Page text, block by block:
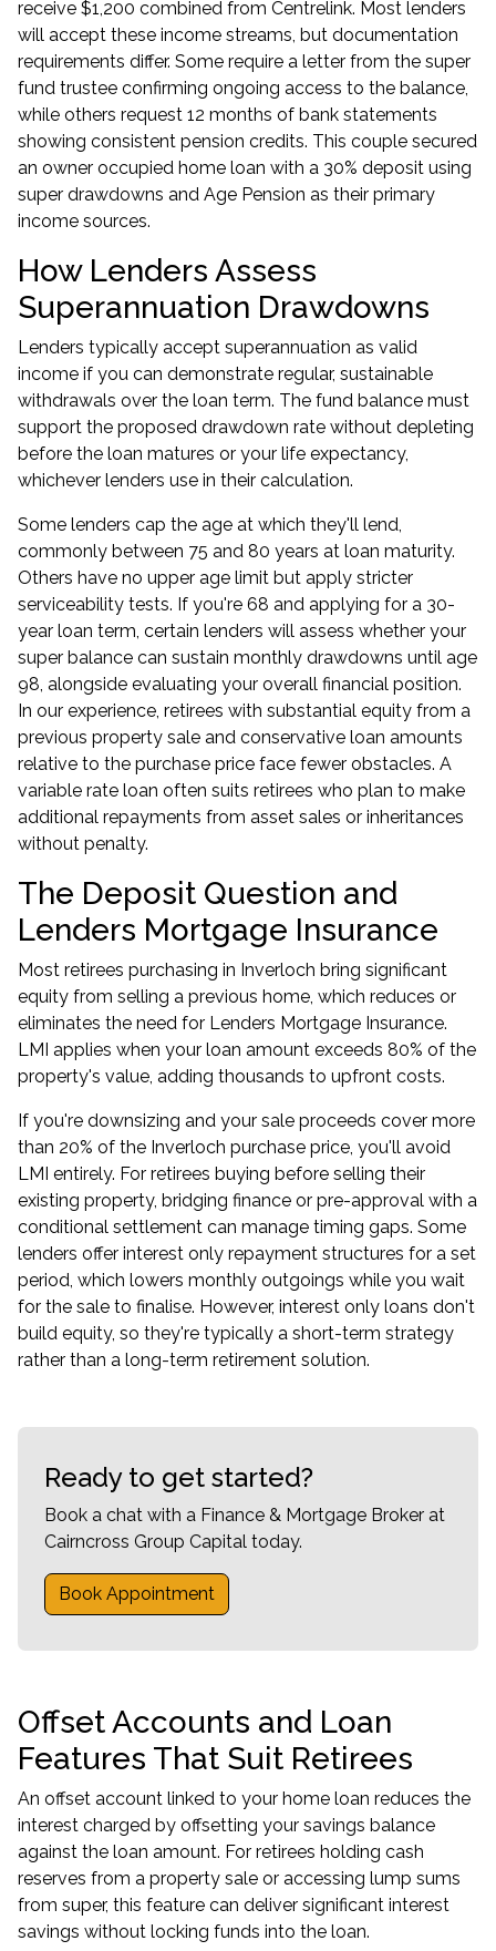
receive $1,200 combined from Centrelink. Most lenders
will accept these income streams, but documentation
requirements differ. Some require a letter from the super
fund trustee confirming ongoing access to the balance,
while others request 12 months of bank statements
showing consistent pension credits. This couple secured
an owner occupied home loan with a 30% deposit using
super drawdowns and Age Pension as their primary
income sources.
How Lenders Assess
Superannuation Drawdowns
Lenders typically accept superannuation as valid
income if you can demonstrate regular, sustainable
withdrawals over the loan term. The fund balance must
support the proposed drawdown rate without depleting
before the loan matures or your life expectancy,
whichever lenders use in their calculation.
Some lenders cap the age at which they'll lend,
commonly between 75 and 80 years at loan maturity.
Others have no upper age limit but apply stricter
serviceability tests. If you're 68 and applying for a 30-
year loan term, certain lenders will assess whether your
super balance can sustain monthly drawdowns until age
98, alongside evaluating your overall financial position.
In our experience, retirees with substantial equity from a
previous property sale and conservative loan amounts
relative to the purchase price face fewer obstacles. A
variable rate loan often suits retirees who plan to make
additional repayments from asset sales or inheritances
without penalty.
The Deposit Question and
Lenders Mortgage Insurance
Most retirees purchasing in Inverloch bring significant
equity from selling a previous home, which reduces or
eliminates the need for Lenders Mortgage Insurance.
LMI applies when your loan amount exceeds 80% of the
property's value, adding thousands to upfront costs.
If you're downsizing and your sale proceeds cover more
than 20% of the Inverloch purchase price, you'll avoid
LMI entirely. For retirees buying before selling their
existing property, bridging finance or pre-approval with a
conditional settlement can manage timing gaps. Some
lenders offer interest only repayment structures for a set
period, which lowers monthly outgoings while you wait
for the sale to finalise. However, interest only loans don't
build equity, so they're typically a short-term strategy
rather than a long-term retirement solution.
Ready to get started?
Book a chat with a Finance & Mortgage Broker at
Cairncross Group Capital today.
Book Appointment
Offset Accounts and Loan
Features That Suit Retirees
An offset account linked to your home loan reduces the
interest charged by offsetting your savings balance
against the loan amount. For retirees holding cash
reserves from a property sale or accessing lump sums
from super, this feature can deliver significant interest
savings without locking funds into the loan.